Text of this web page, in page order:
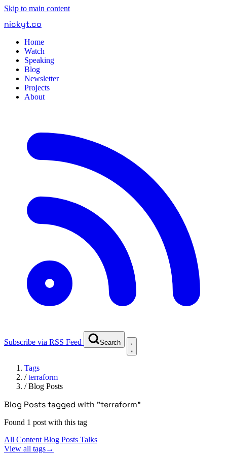
Skip to main content
nickyt.co
Home
Watch
Speaking
Blog
Newsletter
Projects
About
Subscribe via RSS Feed Search
Tags
/terraform
/Blog Posts
Blog Posts tagged with "terraform"
Found 1 post with this tag
All Content Blog Posts Talks
View all tags→